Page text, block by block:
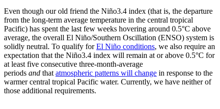
Even though our old friend the Niño3.4 index (that is, the departure
from the long-term average temperature in the central tropical
Pacific) has spent the last few weeks hovering around 0.5°C above
average, the overall El Niño/Southern Oscillation (ENSO) system is
solidly neutral. To qualify forEl Niño conditions, we also require an
expectation that the Niño3.4 index will remain at or above 0.5°C for
at least five consecutive three-month-average
periods and that atmospheric patterns will change in response to the
warmer central tropical Pacific water. Currently, we have neither of
those additional requirements.